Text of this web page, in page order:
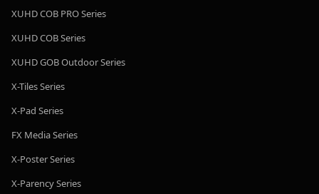
XUHD COB PRO Series
XUHD COB Series
XUHD GOB Outdoor Series
X-Tiles Series
X-Pad Series
FX Media Series
X-Poster Series
X-Parency Series